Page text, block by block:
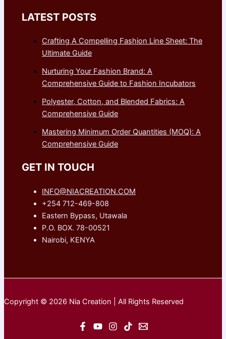
LATEST POSTS
Crafting A Compelling Fashion Line Sheet: The
Ultimate Guide
Nurturing Your Fashion Brand: A
Comprehensive Guide to Fashion Incubators
Polyester, Cotton, and Blended Fabrics: A
Comprehensive Guide
Mastering Minimum Order Quantities (MOQ): A
Comprehensive Guide
GET IN TOUCH
INFO@NIACREATION.COM
+254 712-469-808
Eastern Bypass, Utawala
P.O. BOX. 78-00521
Nairobi, KENYA
Copyright © 2026 Nia Creation | All Rights Reserved